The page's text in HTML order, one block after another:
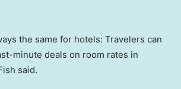
the same for hotels: Travelers can
minute deals on room rates in
said.